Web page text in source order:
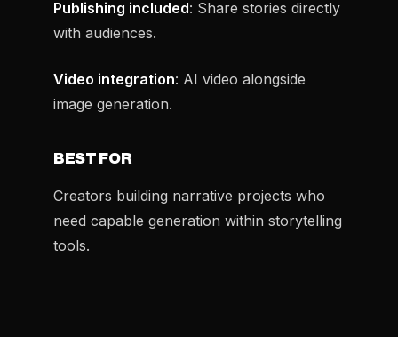
Publishing included: Share stories directly
with audiences.
Video integration: AI video alongside
image generation.
BEST FOR
Creators building narrative projects who
need capable generation within storytelling
tools.